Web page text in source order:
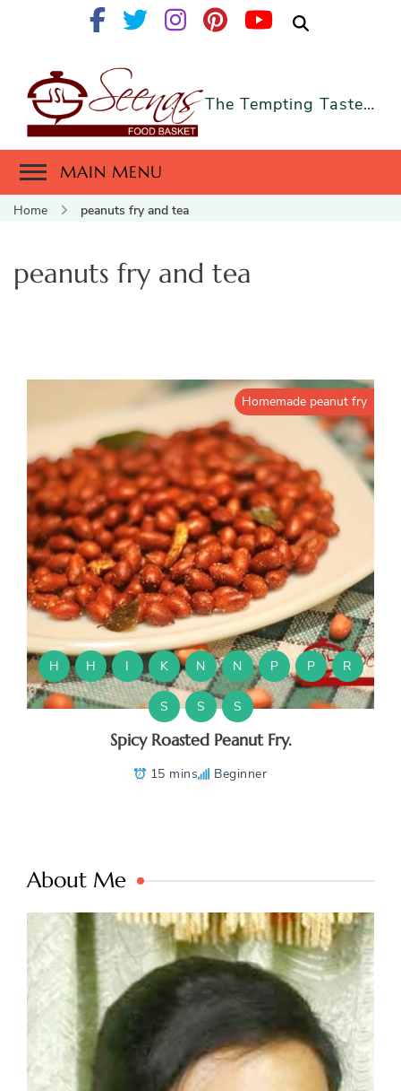
The Tempting Taste…
MAIN MENU
Home peanuts fry and tea
peanuts fry and tea
Homemade peanut fry
H H I K N N P P R
S S S
Spicy Roasted Peanut Fry.
15 mins Beginner
About Me